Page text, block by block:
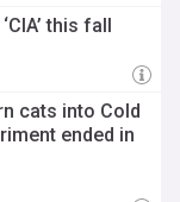
this fall
cats into Cold
ended in